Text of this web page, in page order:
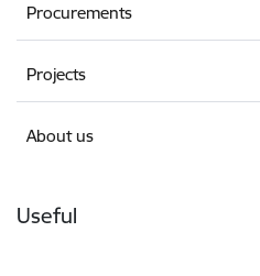
Procurements
Projects
About us
Useful